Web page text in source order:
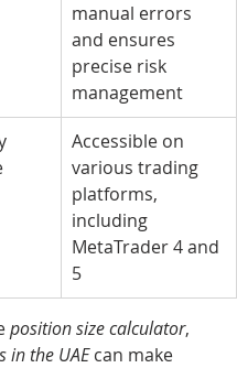
manual errors
and ensures
precise risk
management
Accessible on
various trading
platforms,
including
MetaTrader 4 and
5
position size calculator,
in the UAE can make